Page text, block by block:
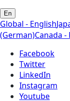
En
Global - English
(German)Canada -
Facebook
Twitter
LinkedIn
Instagram
Youtube